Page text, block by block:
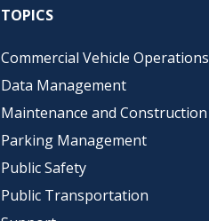
TOPICS
Commercial Vehicle Operations
Data Management
Maintenance and Construction
Parking Management
Public Safety
Public Transportation